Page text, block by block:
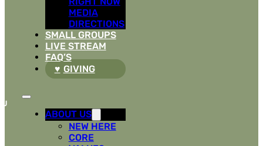
MEDIA
DIRECTIONS
SMALL GROUPS
LIVE STREAM
FAQ’S
GIVING
ABOUT US
NEW HERE
CORE